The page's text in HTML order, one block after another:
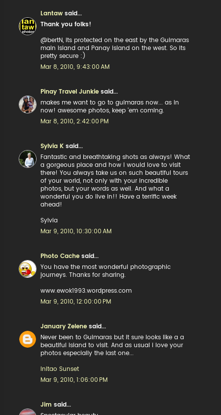
Lantaw said...
Thank you folks!
@bertN, its protected on the east by the Guimaras
main island and Panay island on the west. So its
pretty secure :)
Mar 8, 2010, 9:43:00 AM
Pinay Travel Junkie said...
makes me want to go to guimaras now... as in
now! awesome photos, keep 'em coming.
Mar 8, 2010, 2:42:00 PM
Sylvia K said...
Fantastic and breathtaking shots as always! What
a gorgeous place and how I would love to visit
there! You always take us on such beautiful tours
of your world, not only with your incredible
photos, but your words as well. And what a
wonderful you do live in!! Have a terrific week
ahead!
Sylvia
Mar 9, 2010, 10:30:00 AM
Photo Cache said...
You have the most wonderful photographic
journeys. Thanks for sharing.
www.ewok1993.wordpress.com
Mar 9, 2010, 12:00:00 PM
January Zelene said...
Never been to Guimaras but it sure looks like a a
beautiful island to visit. And as usual i love your
photos especially the last one...
Initao Sunset
Mar 9, 2010, 1:06:00 PM
Jim said...